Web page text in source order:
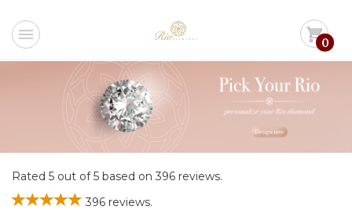
menu shopping_cart0
Rated 5 out of 5 based on 396 reviews.
396 reviews.